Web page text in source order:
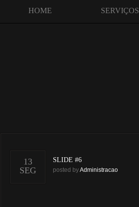
HOME SERVIÇOS
13
SEG
SLIDE #6
posted byAdministracao